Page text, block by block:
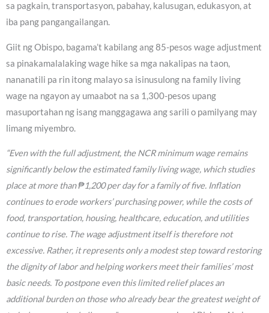
sa pagkain, transportasyon, pabahay, kalusugan, edukasyon, at
iba pang pangangailangan.
Giit ng Obispo, bagama’t kabilang ang 85-pesos wage adjustment
sa pinakamalalaking wage hike sa mga nakalipas na taon,
nananatili pa rin itong malayo sa isinusulong na family living
wage na ngayon ay umaabot na sa 1,300-pesos upang
masuportahan ng isang manggagawa ang sarili o pamilyang may
limang miyembro.
“Even with the full adjustment, the NCR minimum wage remains
significantly below the estimated family living wage, which studies
place at more than ₱1,200 per day for a family of five. Inflation
continues to erode workers’ purchasing power, while the costs of
food, transportation, housing, healthcare, education, and utilities
continue to rise. The wage adjustment itself is therefore not
excessive. Rather, it represents only a modest step toward restoring
the dignity of labor and helping workers meet their families’ most
basic needs. To postpone even this limited relief places an
additional burden on those who already bear the greatest weight of